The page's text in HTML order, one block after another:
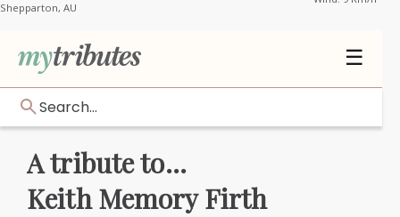
Shepparton, AU
☰
Search...
A tribute to...
Keith Memory Firth